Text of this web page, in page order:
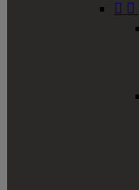
 